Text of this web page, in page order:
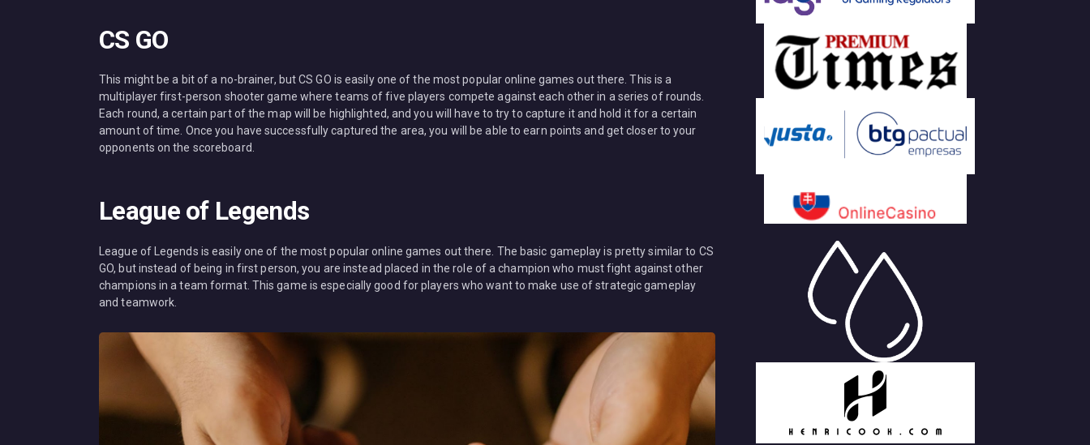
CS GO
This might be a bit of a no-brainer, but CS GO is easily one of the most popular online games out there. This is a
multiplayer first-person shooter game where teams of five players compete against each other in a series of rounds.
Each round, a certain part of the map will be highlighted, and you will have to try to capture it and hold it for a certain
amount of time. Once you have successfully captured the area, you will be able to earn points and get closer to your
opponents on the scoreboard.
League of Legends
League of Legends is easily one of the most popular online games out there. The basic gameplay is pretty similar to CS
GO, but instead of being in first person, you are instead placed in the role of a champion who must fight against other
champions in a team format. This game is especially good for players who want to make use of strategic gameplay
and teamwork.